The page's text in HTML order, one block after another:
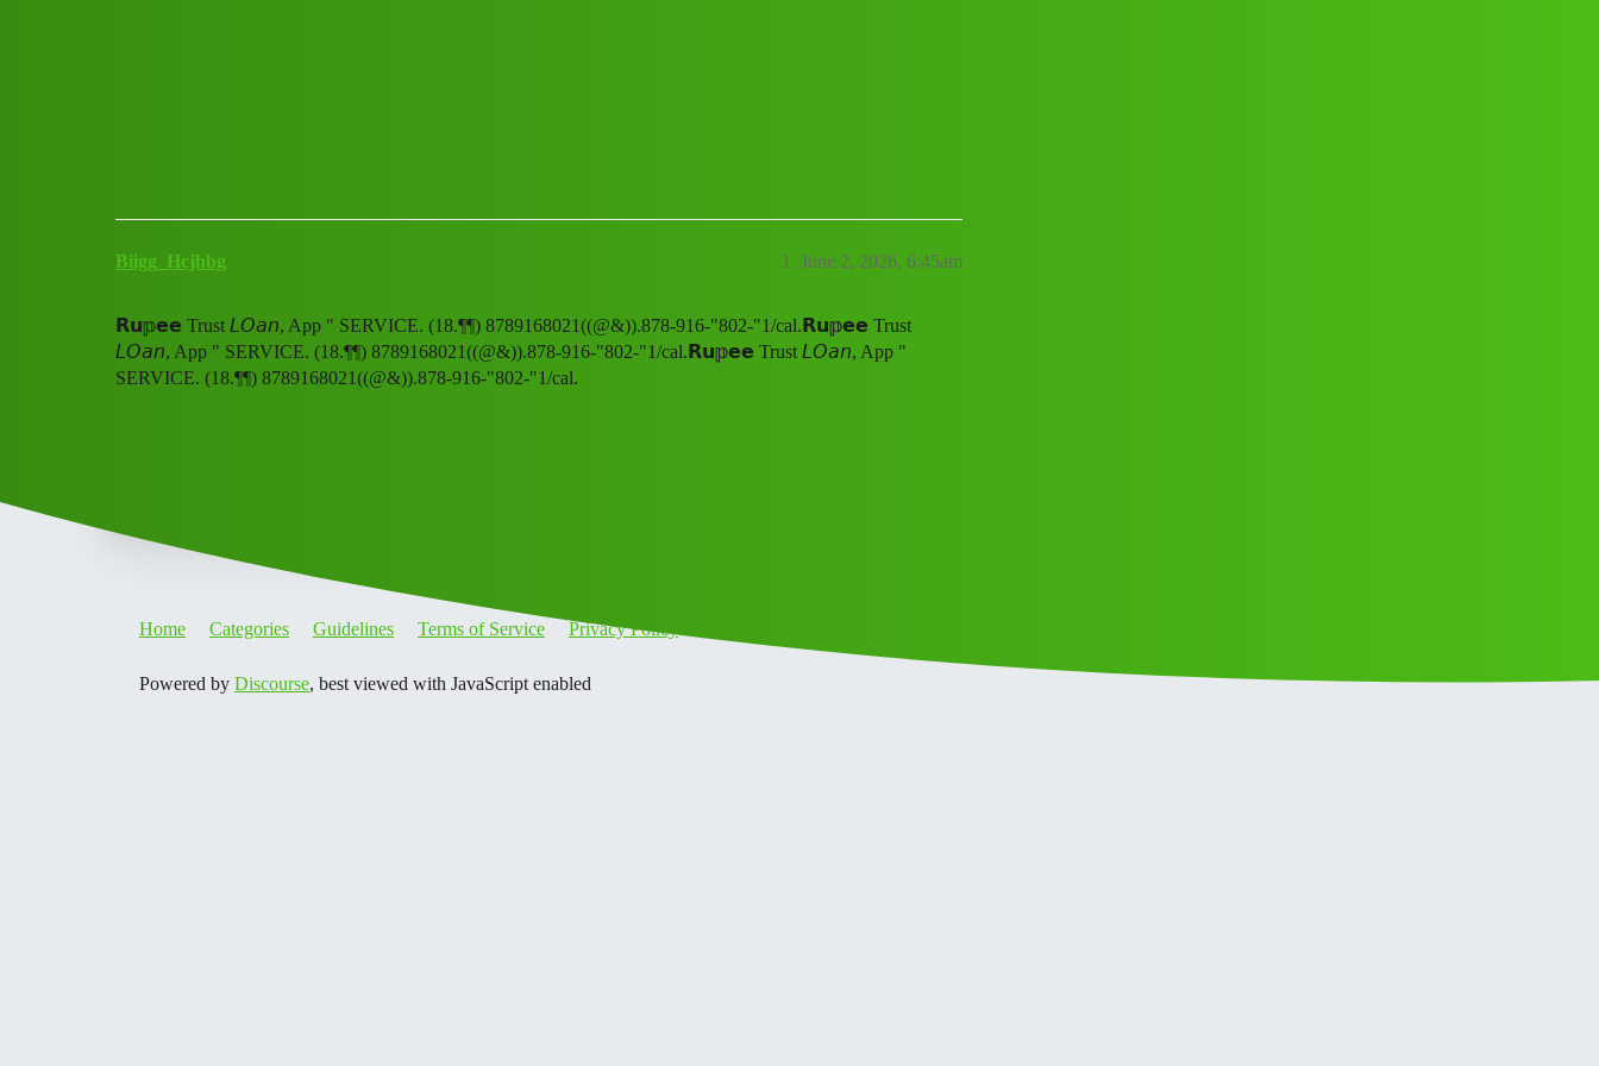
Biigg_Hcjhbg June 2, 2026, 6:45am
1
𝗥𝘂𝕡𝗲𝗲 Trust 𝘓𝘖𝘢𝘯, App " SERVICE. (18.¶¶) 8789168021((@&)).878-916-"802-"1/cal.𝗥𝘂𝕡𝗲𝗲 Trust
𝘓𝘖𝘢𝘯, App " SERVICE. (18.¶¶) 8789168021((@&)).878-916-"802-"1/cal.𝗥𝘂𝕡𝗲𝗲 Trust 𝘓𝘖𝘢𝘯, App "
SERVICE. (18.¶¶) 8789168021((@&)).878-916-"802-"1/cal.
Home Categories Guidelines Terms of Service Privacy Policy
Powered by Discourse, best viewed with JavaScript enabled